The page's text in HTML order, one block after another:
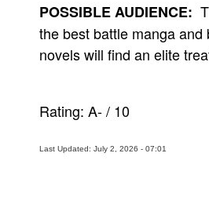
POSSIBLE AUDIENCE:
the best battle manga and
novels will find an elite
Rating: A-/ 10
Last Updated: July 2, 2026 - 07:01